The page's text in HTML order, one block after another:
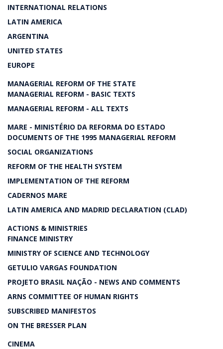
INTERNATIONAL RELATIONS
LATIN AMERICA
ARGENTINA
UNITED STATES
EUROPE
MANAGERIAL REFORM OF THE STATE
MANAGERIAL REFORM - BASIC TEXTS
MANAGERIAL REFORM - ALL TEXTS
MARE - MINISTÉRIO DA REFORMA DO ESTADO
DOCUMENTS OF THE 1995 MANAGERIAL REFORM
SOCIAL ORGANIZATIONS
REFORM OF THE HEALTH SYSTEM
IMPLEMENTATION OF THE REFORM
CADERNOS MARE
LATIN AMERICA AND MADRID DECLARATION (CLAD)
ACTIONS & MINISTRIES
FINANCE MINISTRY
MINISTRY OF SCIENCE AND TECHNOLOGY
GETULIO VARGAS FOUNDATION
PROJETO BRASIL NAÇÃO - NEWS AND COMMENTS
ARNS COMMITTEE OF HUMAN RIGHTS
SUBSCRIBED MANIFESTOS
ON THE BRESSER PLAN
CINEMA